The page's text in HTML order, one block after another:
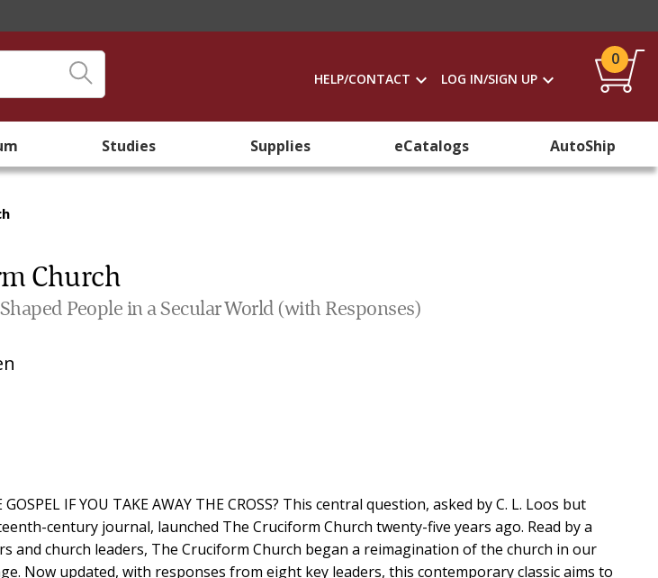
HELP/CONTACT LOG IN/SIGN UP
0
Studies Supplies eCatalogs AutoShip
Church
People in a Secular World (with Responses)
GOSPEL IF YOU TAKE AWAY THE CROSS? This central question, asked by C. L. Loos but
century journal, launched The Cruciform Church twenty-five years ago. Read by a
and church leaders, The Cruciform Church began a reimagination of the church in our
Now updated, with responses from eight key leaders, this contemporary classic aims to